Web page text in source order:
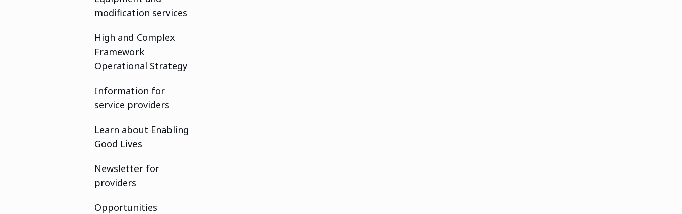
modification services
High and Complex
Framework
Operational Strategy
Information for
service providers
Learn about Enabling
Good Lives
Newsletter for
providers
Opportunities